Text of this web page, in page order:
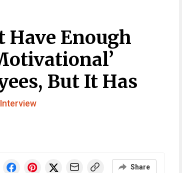
Have Enough
But It Has
Interview
Share